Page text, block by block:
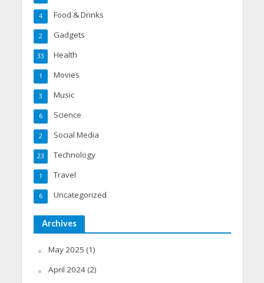
Food & Drinks
4
Gadgets
2
Health
33
Movies
1
Music
3
Science
6
Social Media
2
Technology
23
Travel
1
Uncategorized
6
Archives
May 2025 (1)
April 2024(2)